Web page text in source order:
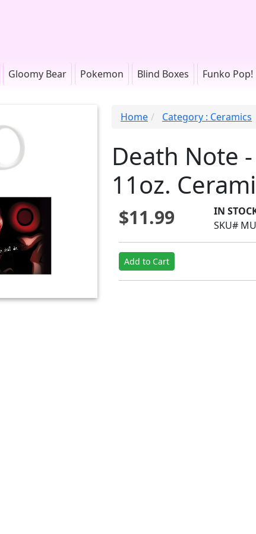
Gloomy Bear Pokemon Blind Boxes Funko Pop!
Home Category : Ceramics
Death Note
11oz.
$11.99
IN
SKU#
Add to Cart